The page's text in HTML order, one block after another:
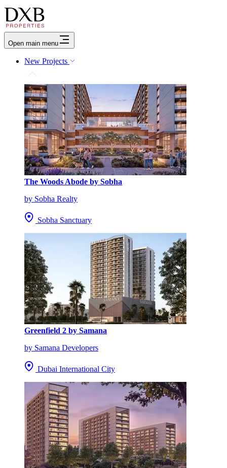
Open main menu
New Projects
The Woods Abode by Sobha
by Sobha Realty
Sobha Sanctuary
Greenfield 2 by Samana
by Samana Developers
Dubai International City